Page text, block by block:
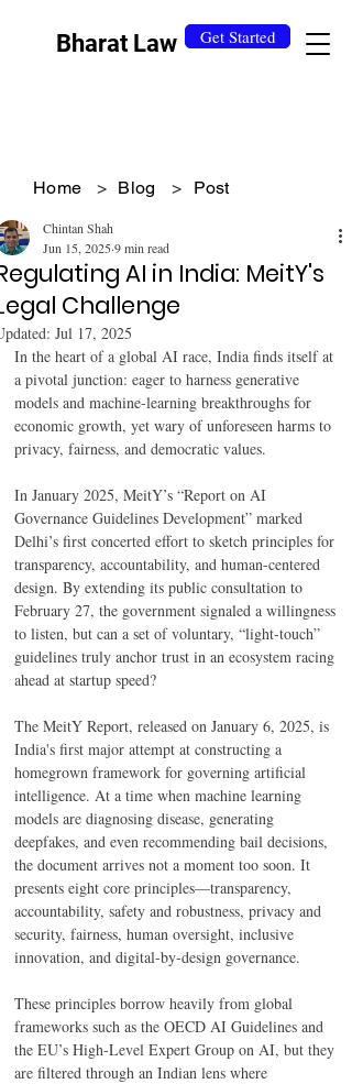
Bharat Law Get Started
Home > Blog > Post
AI in India: MeitY's
Challenge
Chintan Shah
Jun 15, 20259 min read
Jul 17, 2025
In the heart of a global AI race, India finds itself at
a pivotal junction: eager to harness generative
models and machine-learning breakthroughs for
economic growth, yet wary of unforeseen harms to
privacy, fairness, and democratic values.
In January 2025, MeitY’s “Report on AI
Governance Guidelines Development” marked
Delhi’s first concerted effort to sketch principles for
transparency, accountability, and human-centered
design. By extending its public consultation to
February 27, the government signaled a willingness
to listen, but can a set of voluntary, “light-touch”
guidelines truly anchor trust in an ecosystem racing
ahead at startup speed?
The MeitY Report, released on January 6, 2025, is
India's first major attempt at constructing a
homegrown framework for governing artificial
intelligence. At a time when machine learning
models are diagnosing disease, generating
deepfakes, and even recommending bail decisions,
the document arrives not a moment too soon. It
presents eight core principles—transparency,
accountability, safety and robustness, privacy and
security, fairness, human oversight, inclusive
innovation, and digital-by-design governance.
These principles borrow heavily from global
frameworks such as the OECD AI Guidelines and
the EU’s High-Level Expert Group on AI, but they
are filtered through an Indian lens where